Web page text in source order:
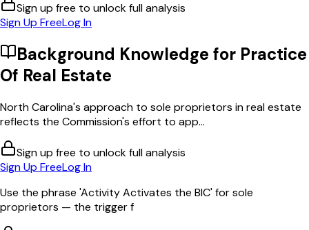
Sign up free to unlock full analysis
Sign Up FreeLog In
Background Knowledge for Practice
Of Real Estate
North Carolina's approach to sole proprietors in real estate
reflects the Commission's effort to app...
Sign up free to unlock full analysis
Sign Up FreeLog In
Use the phrase 'Activity Activates the BIC' for sole
proprietors — the trigger f